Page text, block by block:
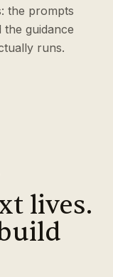
the prompts
guidance
runs.
lives.